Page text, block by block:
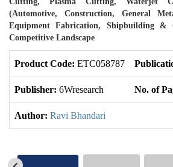
(Automotive, Construction, General
Equipment Fabrication, Shipbuilding &
Competitive Landscape
Product Code: ETC058787
Publisher: 6Wresearch No. of
Author: Ravi Bhandari